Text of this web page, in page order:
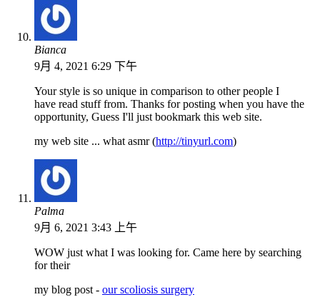
Bianca
9月 4, 2021 6:29 下午
Your style is so unique in comparison to other people I
have read stuff from. Thanks for posting when you have the
opportunity, Guess I'll just bookmark this web site.
my web site ... what asmr (http://tinyurl.com)
Palma
9月 6, 2021 3:43 上午
WOW just what I was looking for. Came here by searching
for their
my blog post - our scoliosis surgery